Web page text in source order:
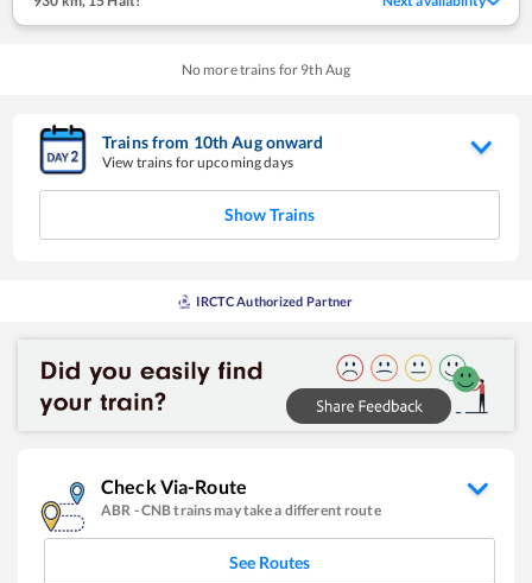
No more trains for 9th Aug
Trains from 10thAugonward
View trains for upcoming days
Show Trains
IRCTC Authorized Partner
Check Via-Route
ABR -CNBtrains may take a different route
See Routes